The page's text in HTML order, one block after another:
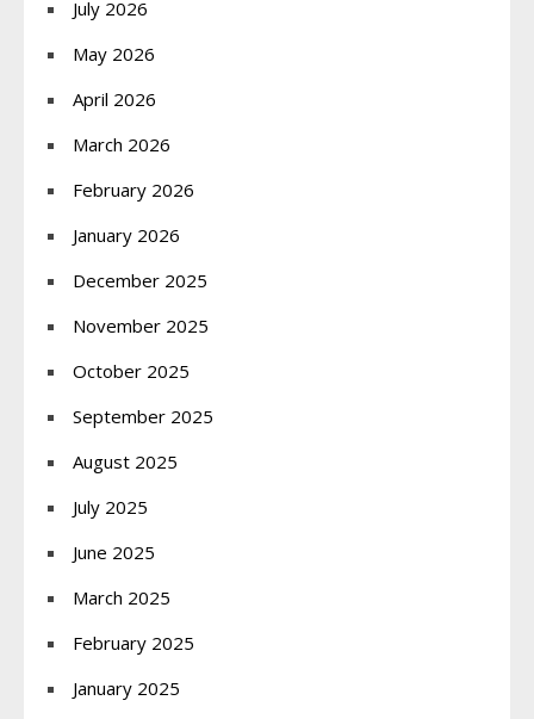
July 2026
May 2026
April 2026
March 2026
February 2026
January 2026
December 2025
November 2025
October 2025
September 2025
August 2025
July 2025
June 2025
March 2025
February 2025
January 2025